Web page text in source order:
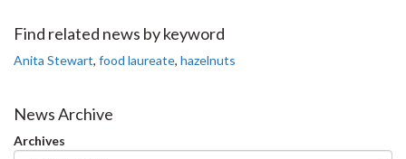
Facebook
Twitter
LinkedIn
page
Find related news by keyword
Anita Stewart, food laureate, hazelnuts
News Archive
Archives